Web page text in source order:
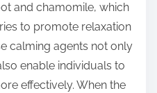
and chamomile, which
to promote relaxation
calming agents not only
enable individuals to
effectively. When the